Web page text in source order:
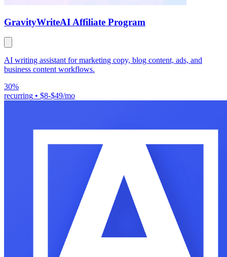
GravityWriteAI Affiliate Program
AI writing assistant for marketing copy, blog content, ads, and
business content workflows.
30%
recurring • $8-$49/mo